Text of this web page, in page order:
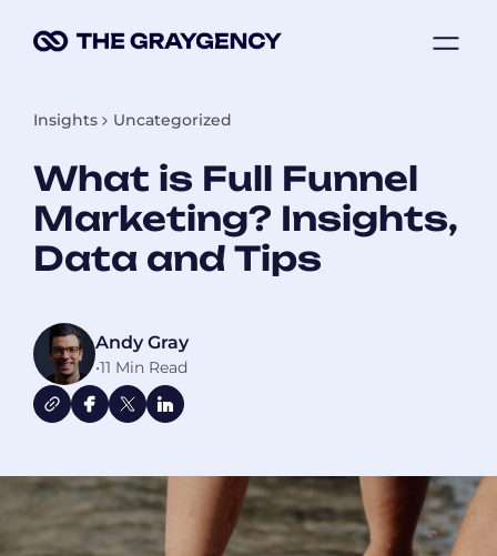
content
Insights Uncategorized
What is Full Funnel
Marketing? Insights,
Data and Tips
Andy Gray
•11 Min Read